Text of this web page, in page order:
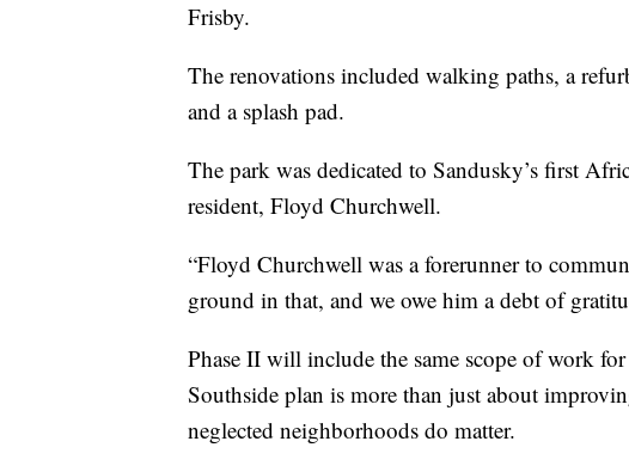
Frisby.
The renovations included walking paths, a
and a splash pad.
The park was dedicated to Sandusky’s first
resident, Floyd Churchwell.
“Floyd Churchwell was a forerunner to
ground in that, and we owe him a debt of
Phase II will include the same scope of work
Southside plan is more than just about
neglected neighborhoods do matter.